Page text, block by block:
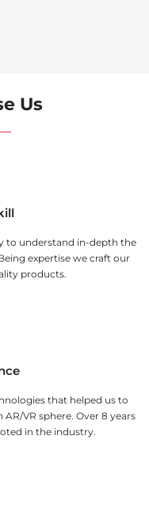
Us
to understand in-depth the
expertise we craft our
products.
that helped us to
VR sphere. Over 8 years
in the industry.